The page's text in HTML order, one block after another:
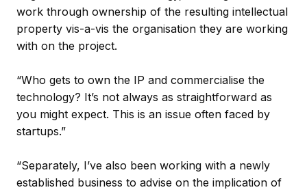
work through ownership of the resulting intellectual
property vis-a-vis the organisation they are working
with on the project.
“Who gets to own the IP and commercialise the
technology? It’s not always as straightforward as
you might expect. This is an issue often faced by
startups.”
“Separately, I’ve also been working with a newly
established business to advise on the implication of